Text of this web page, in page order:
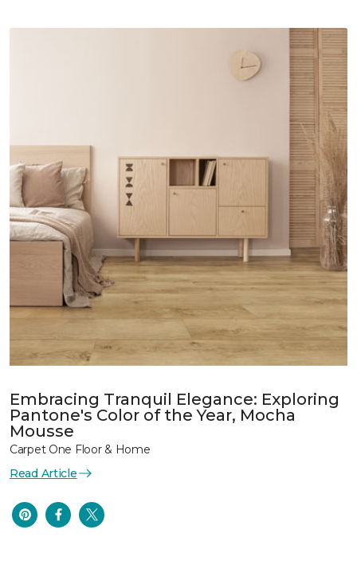
Embracing Tranquil Elegance: Exploring
Pantone's Color of the Year, Mocha
Mousse
Carpet One Floor & Home
Read Article